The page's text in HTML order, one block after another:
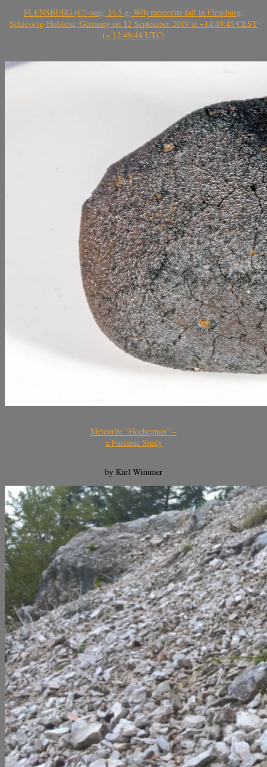
FLENSBURG (C1-ung, 24.5 g, W0) meteorite fall in Flensburg,
Schleswig-Holstein, Germany on 12 September 2019 at ~14:49:48 CEST
(~ 12:49:48 UTC)
Meteorite “Hocheppan” –
a Forensic Study
by Karl Wimmer